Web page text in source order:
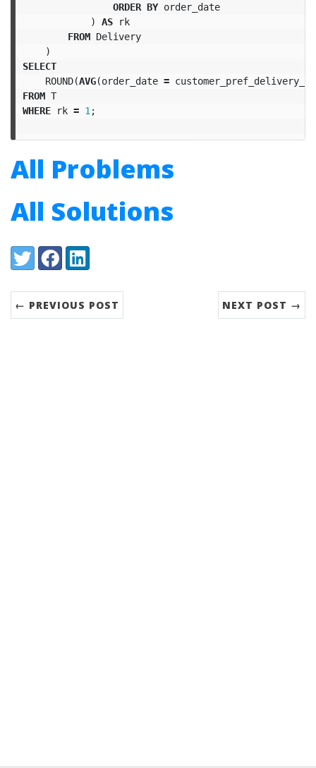
ORDER BY order_date
)
AS
rk
FROM Delivery
)
SELECT
ROUND(AVG(order_date =
FROM T
WHERE
rk = 1 ;
All Problems
All Solutions
Share:
TwitterFacebookLinkedIn
← PREVIOUS POST NEXT POST →